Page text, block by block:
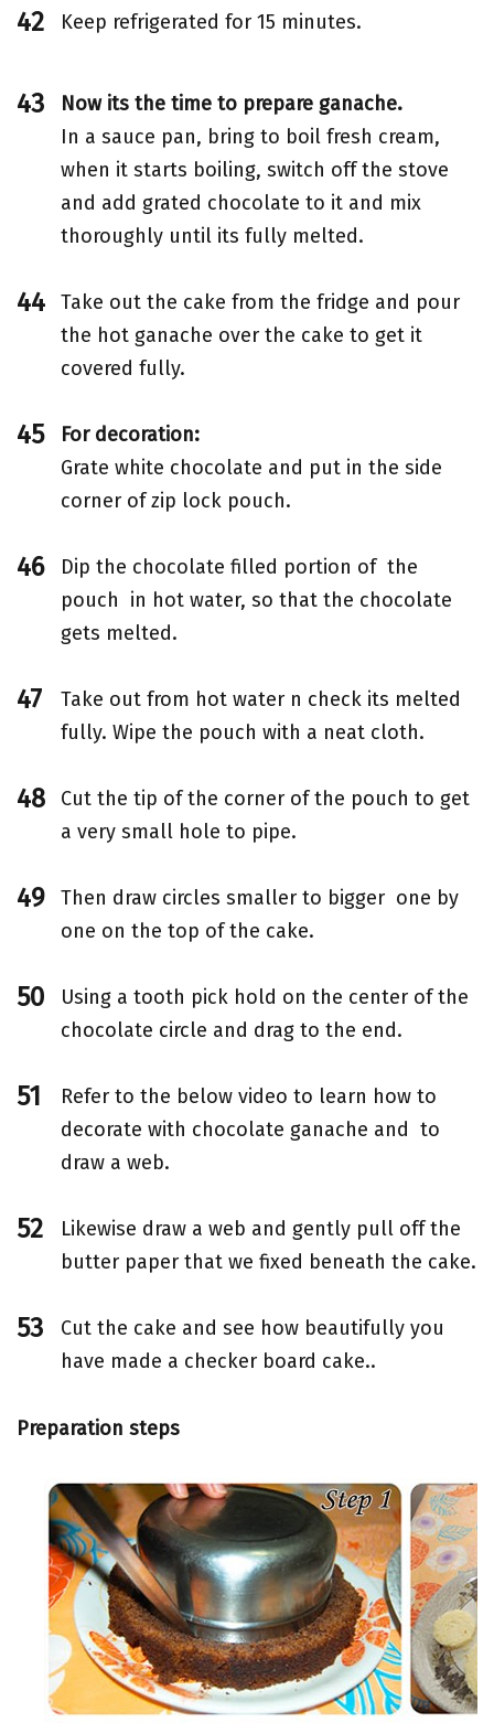
Keep refrigerated for 15 minutes.
Now its the time to prepare ganache.
In a sauce pan, bring to boil fresh cream,
when it starts boiling, switch off the stove
and add grated chocolate to it and mix
thoroughly until its fully melted.
Take out the cake from the fridge and pour
the hot ganache over the cake to get it
covered fully.
For decoration:
Grate white chocolate and put in the side
corner of zip lock pouch.
Dip the chocolate filled portion of the
pouch in hot water, so that the chocolate
gets melted.
Take out from hot water n check its melted
fully. Wipe the pouch with a neat cloth.
Cut the tip of the corner of the pouch to get
a very small hole to pipe.
Then draw circles smaller to bigger one by
one on the top of the cake.
Using a tooth pick hold on the center of the
chocolate circle and drag to the end.
Refer to the below video to learn how to
decorate with chocolate ganache and to
draw a web.
Likewise draw a web and gently pull off the
butter paper that we fixed beneath the cake.
Cut the cake and see how beautifully you
have made a checker board cake..
Preparation steps